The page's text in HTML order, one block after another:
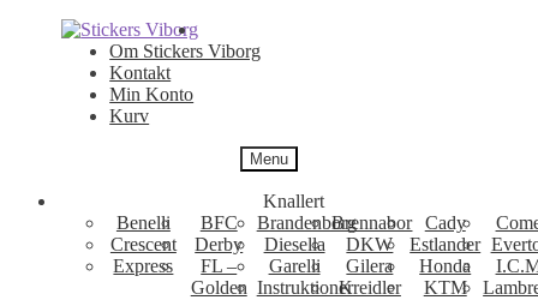
Spring
navigation
Spring
indhold
Om Stickers Viborg
Kontakt
Min Konto
Kurv
Menu
Knallert
Benelli
BFC BrandenborgBrennabor Cady
Crescent
Derby Diesella DKW Estlander
Express
FL –
Golden
Garelli Gilera Honda
InstruktionerKreidler KTM